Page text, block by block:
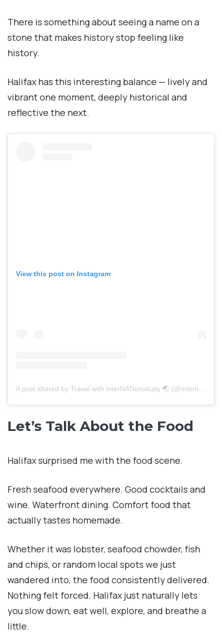
There is something about seeing a name on a
stone that makes history stop feeling like
history.
Halifax has this interesting balance — lively and
vibrant one moment, deeply historical and
reflective the next.
View this post on Instagram
A post shared by Travel with interNATionalcaty 🌏 (@internationalcaty)
Let’s Talk About the Food
Halifax surprised me with the food scene.
Fresh seafood everywhere. Good cocktails and
wine. Waterfront dining. Comfort food that
actually tastes homemade.
Whether it was lobster, seafood chowder, fish
and chips, or random local spots we just
wandered into, the food consistently delivered.
Nothing felt forced. Halifax just naturally lets
you slow down, eat well, explore, and breathe a
little.